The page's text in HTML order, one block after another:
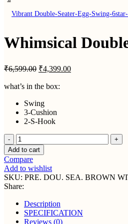
Vibrant Double-Seater-Egg-Swing-
Whimsical
₹6,599.00 Original
was:
₹4,399.00Current
what’s in the box:
Swing
3-Cushion
2-S-Hook
Whimsical
Double
Seater
Brown
Swing
With
Back
Cushion
quantity
Add to cart
Compare
Add to wishlist
SKU: PRE. DOU. SEA. BROWN
Share:
Description
SPECIFICATION
Reviews (0)